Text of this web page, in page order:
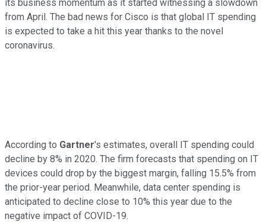
its business momentum as it started witnessing a slowdown
from April. The bad news for Cisco is that global IT spending
is expected to take a hit this year thanks to the novel
coronavirus.
According to Gartner's estimates, overall IT spending could
decline by 8% in 2020. The firm forecasts that spending on IT
devices could drop by the biggest margin, falling 15.5% from
the prior-year period. Meanwhile, data center spending is
anticipated to decline close to 10% this year due to the
negative impact of COVID-19.